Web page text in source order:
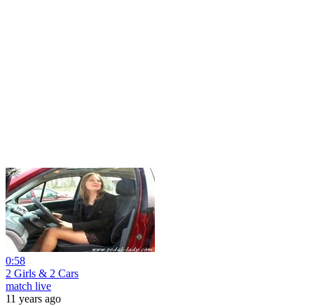
0:58
2 Girls & 2 Cars
match live
11 years ago